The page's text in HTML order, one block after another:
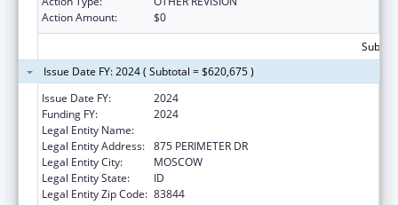
Action Amount:
$0
Issue Date FY: 2024 ( Subtotal = $620,675 )
Issue Date FY:
2024
Funding FY:
2024
Legal Entity Name:
Legal Entity Address: 875 PERIMETER DR
Legal Entity City:
MOSCOW
Legal Entity State:
ID
Legal Entity Zip Code: 83844